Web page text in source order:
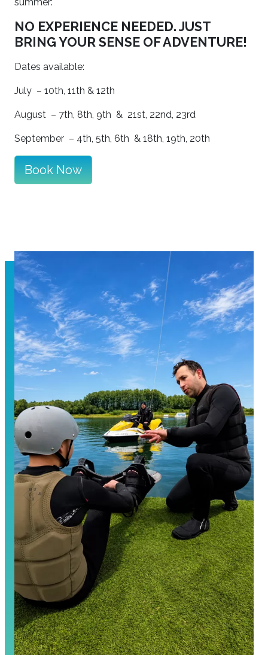
NO EXPERIENCE NEEDED. JUST
BRING YOUR SENSE OF ADVENTURE!
Dates available:
July – 10th, 11th & 12th
August – 7th, 8th, 9th & 21st, 22nd, 23rd
September – 4th, 5th, 6th & 18th, 19th, 20th
Book Now